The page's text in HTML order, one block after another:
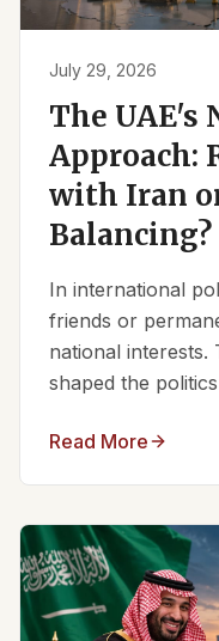
July 29, 2026
The UAE's
Approach:
with Iran
Balancing?
In international
friends or
national interests.
shaped the
Read More